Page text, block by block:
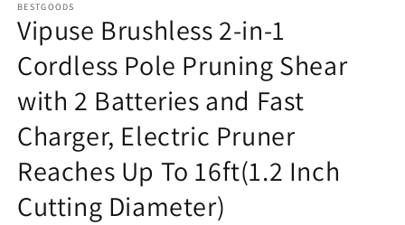
1
in
modal
BESTGOODS
Vipuse Brushless 2-in-1
Cordless Pole Pruning Shear
with 2 Batteries and Fast
Charger, Electric Pruner
Reaches Up To 16ft(1.2 Inch
Cutting Diameter)